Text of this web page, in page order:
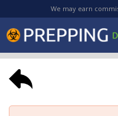
We may earn